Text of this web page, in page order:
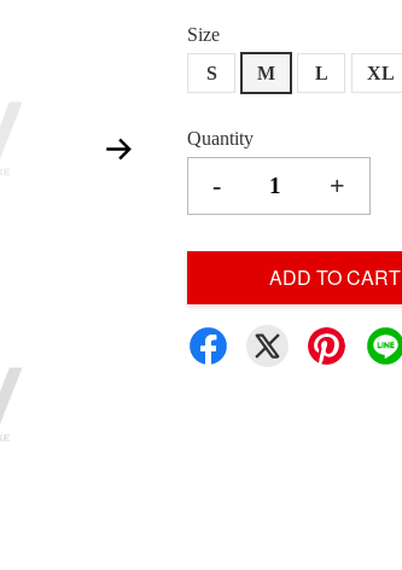
Size
S
M L XL
Quantity
- +
ADD TO CART